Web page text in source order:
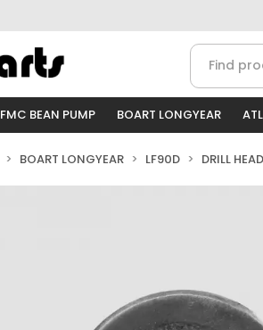
FMC BEAN PUMP BOART LONGYEAR
BOART LONGYEAR LF90D DRILL